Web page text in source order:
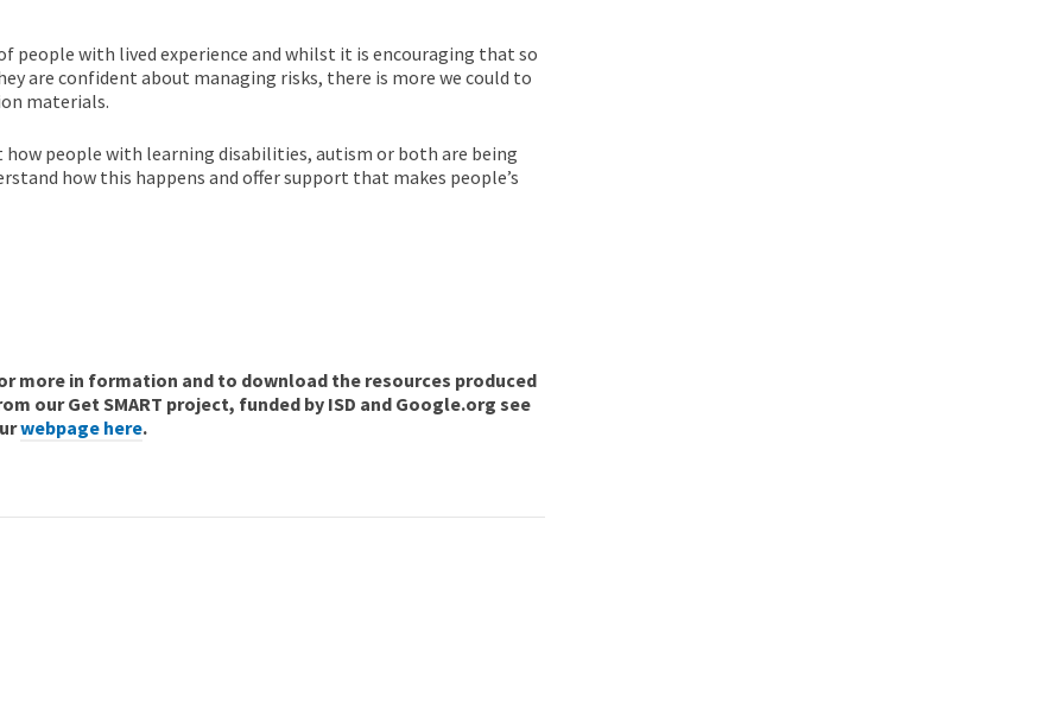
people with lived experience and whilst it is encouraging that so
are confident about managing risks, there is more we could to
materials.
people with learning disabilities, autism or both are being
how this happens and offer support that makes people’s
more in formation and to download the resources produced
our Get SMART project, funded by ISD and Google.org see
webpage here.